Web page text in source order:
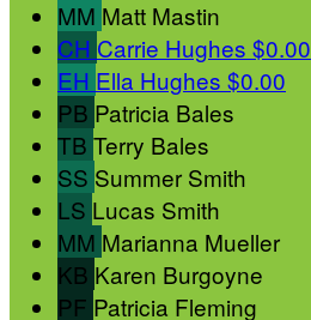
MM Matt Mastin
CH Carrie Hughes $0.00
EH Ella Hughes $0.00
PB Patricia Bales
TB Terry Bales
SS Summer Smith
LS Lucas Smith
MM Marianna Mueller
KB Karen Burgoyne
PF Patricia Fleming